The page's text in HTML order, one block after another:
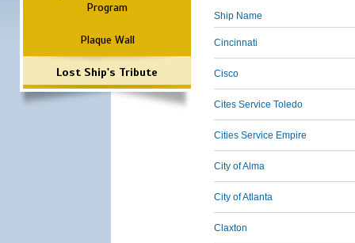
Program
Plaque Wall
Lost Ship's Tribute
Ship Name
Cincinnati
Cisco
Cites Service Toledo
Cities Service Empire
City of Alma
City of Atlanta
Claxton